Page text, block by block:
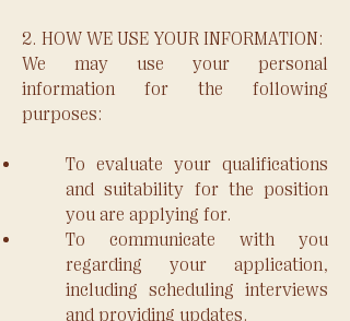
2. HOW WE USE YOUR INFORMATION:
We may use your personal
information for the following
purposes:
To evaluate your qualifications
and suitability for the position
you are applying for.
To communicate with you
regarding your application,
including scheduling interviews
and providing updates.